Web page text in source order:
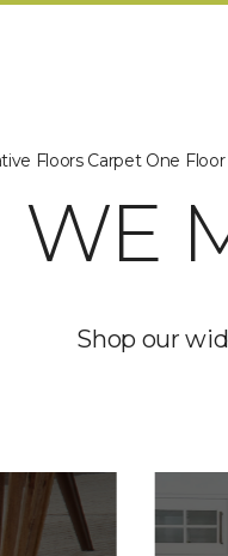
Floors Carpet One
WE
Shop our